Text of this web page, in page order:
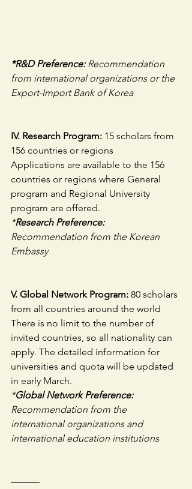
*R&D Preference: Recommendation
from international organizations or the
Export-Import Bank of Korea
IV. Research Program: 15 scholars from
156 countries or regions
Applications are available to the 156
countries or regions where General
program and Regional University
program are offered.
*Research Preference:
Recommendation from the Korean
Embassy
V. Global Network Program: 80 scholars
from all countries around the world
There is no limit to the number of
invited countries, so all nationality can
apply. The detailed information for
universities and quota will be updated
in early March.
*Global Network Preference:
Recommendation from the
international organizations and
international education institutions
———